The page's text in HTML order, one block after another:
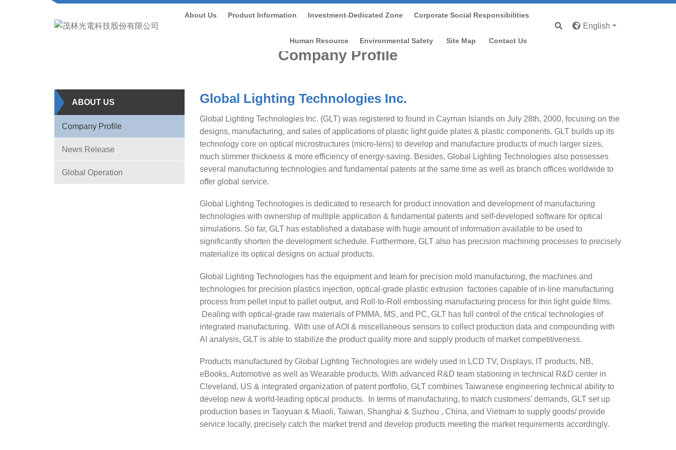
About Us Product Information Investment-Dedicated Zone Corporate Social Responsibilities
Human Resource Environmental Safety Site Map Contact Us
English
Company Profile
ABOUT US
Company Profile
News Release
Global Operation
Global Lighting Technologies Inc.
Global Lighting Technologies Inc. (GLT) was registered to found in Cayman Islands on July 28th, 2000, focusing on the
designs, manufacturing, and sales of applications of plastic light guide plates & plastic components. GLT builds up its
technology core on optical microstructures (micro-lens) to develop and manufacture products of much larger sizes,
much slimmer thickness & more efficiency of energy-saving. Besides, Global Lighting Technologies also possesses
several manufacturing technologies and fundamental patents at the same time as well as branch offices worldwide to
offer global service.
Global Lighting Technologies is dedicated to research for product innovation and development of manufacturing
technologies with ownership of multiple application & fundamental patents and self-developed software for optical
simulations. So far, GLT has established a database with huge amount of information available to be used to
significantly shorten the development schedule. Furthermore, GLT also has precision machining processes to precisely
materialize its optical designs on actual products.
Global Lighting Technologies has the equipment and team for precision mold manufacturing, the machines and
technologies for precision plastics injection, optical-grade plastic extrusion factories capable of in-line manufacturing
process from pellet input to pallet output, and Roll-to-Roll embossing manufacturing process for thin light guide films.
Dealing with optical-grade raw materials of PMMA, MS, and PC, GLT has full control of the critical technologies of
integrated manufacturing. With use of AOI & miscellaneous sensors to collect production data and compounding with
AI analysis, GLT is able to stabilize the product quality more and supply products of market competitiveness.
Products manufactured by Global Lighting Technologies are widely used in LCD TV, Displays, IT products, NB,
eBooks, Automotive as well as Wearable products. With advanced R&D team stationing in technical R&D center in
Cleveland, US & integrated organization of patent portfolio, GLT combines Taiwanese engineering technical ability to
develop new & world-leading optical products. In terms of manufacturing, to match customers’ demands, GLT set up
production bases in Taoyuan & Miaoli, Taiwan, Shanghai & Suzhou , China, and Vietnam to supply goods/ provide
service locally, precisely catch the market trend and develop products meeting the market requirements accordingly.